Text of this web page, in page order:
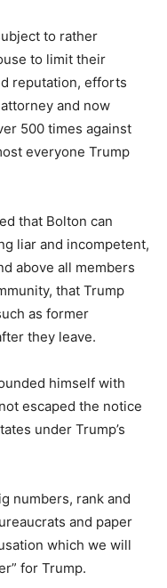
to rather
to limit their
reputation, efforts
and now
500 times against
everyone Trump
that Bolton can
liar and incompetent,
above all members
that Trump
as former
they leave.
himself with
escaped the notice
under Trump’s
numbers, rank and
and paper
which we will
for Trump.